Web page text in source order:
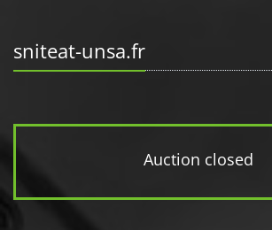
sniteat-unsa.fr
Auction closed